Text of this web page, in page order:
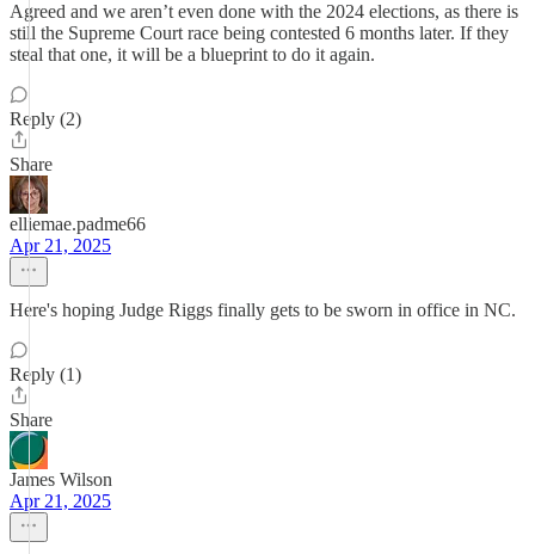
Agreed and we aren’t even done with the 2024 elections, as there is
still the Supreme Court race being contested 6 months later. If they
steal that one, it will be a blueprint to do it again.
Reply (2)
Share
elliemae.padme66
Apr 21, 2025
Here's hoping Judge Riggs finally gets to be sworn in office in NC.
Reply (1)
Share
James Wilson
Apr 21, 2025